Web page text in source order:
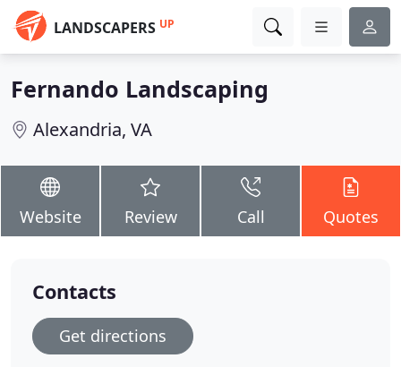
LANDSCAPERS UP
Fernando Landscaping
Alexandria, VA
Website Review Call Quotes
Contacts
Get directions